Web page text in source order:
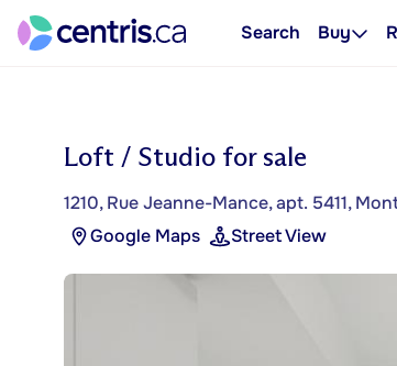
Search Buy
Loft / Studio for sale
1210, Rue Jeanne-Mance, apt. 5411,
Google Maps
Street View